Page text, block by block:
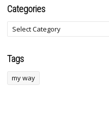
Categories
Tags
my way